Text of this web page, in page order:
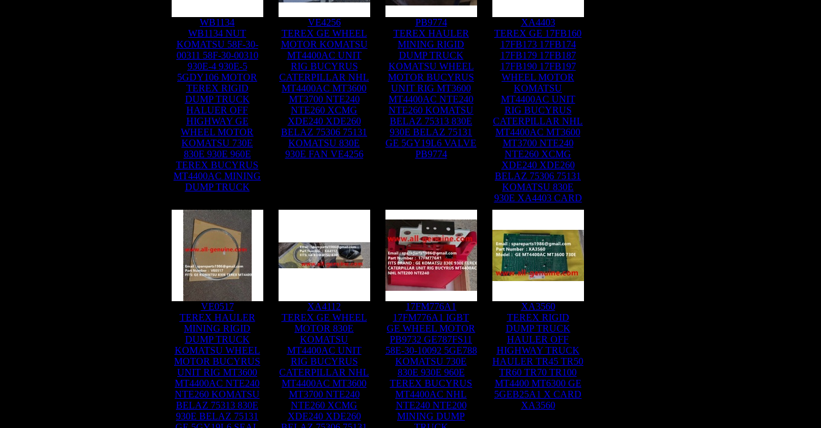
WB1134
WB1134 NUT
KOMATSU 58F-30-
00311 58F-30-00310
930E-4 930E-5
5GDY106 MOTOR
TEREX RIGID
DUMP TRUCK
HALUER OFF
HIGHWAY GE
WHEEL MOTOR
KOMATSU 730E
830E 930E 960E
TEREX BUCYRUS
MT4400AC MINING
DUMP TRUCK
VE4256
TEREX GE WHEEL
MOTOR KOMATSU
MT4400AC UNIT
RIG BUCYRUS
CATERPILLAR NHL
MT4400AC MT3600
MT3700 NTE240
NTE260 XCMG
XDE240 XDE260
BELAZ 75306 75131
KOMATSU 830E
930E FAN VE4256
PB9774
TEREX HAULER
MINING RIGID
DUMP TRUCK
KOMATSU WHEEL
MOTOR BUCYRUS
UNIT RIG MT3600
MT4400AC NTE240
NTE260 KOMATSU
BELAZ 75313 830E
930E BELAZ 75131
GE 5GY19L6 VALVE
PB9774
XA4403
TEREX GE 17FB160
17FB173 17FB174
17FB179 17FB187
17FB190 17FB197
WHEEL MOTOR
KOMATSU
MT4400AC UNIT
RIG BUCYRUS
CATERPILLAR NHL
MT4400AC MT3600
MT3700 NTE240
NTE260 XCMG
XDE240 XDE260
BELAZ 75306 75131
KOMATSU 830E
930E XA4403 CARD
VE0517
TEREX HAULER
MINING RIGID
DUMP TRUCK
KOMATSU WHEEL
MOTOR BUCYRUS
UNIT RIG MT3600
MT4400AC NTE240
NTE260 KOMATSU
BELAZ 75313 830E
930E BELAZ 75131
XA4112
TEREX GE WHEEL
MOTOR 830E
KOMATSU
MT4400AC UNIT
RIG BUCYRUS
CATERPILLAR NHL
MT4400AC MT3600
MT3700 NTE240
NTE260 XCMG
XDE240 XDE260
17FM776A1
17FM776A1 IGBT
GE WHEEL MOTOR
PB9732 GE787FS11
58E-30-10092 5GE788
KOMATSU 730E
830E 930E 960E
TEREX BUCYRUS
MT4400AC NHL
NTE240 NTE200
MINING DUMP
XA3560
TEREX RIGID
DUMP TRUCK
HAULER OFF
HIGHWAY TRUCK
HAULER TR45 TR50
TR60 TR70 TR100
MT4400 MT6300 GE
5GEB25A1 X CARD
XA3560